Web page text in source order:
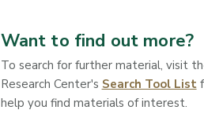
Want to find out more?
To search for further material, visit
Research Center's Search Tool List
help you find materials of interest.